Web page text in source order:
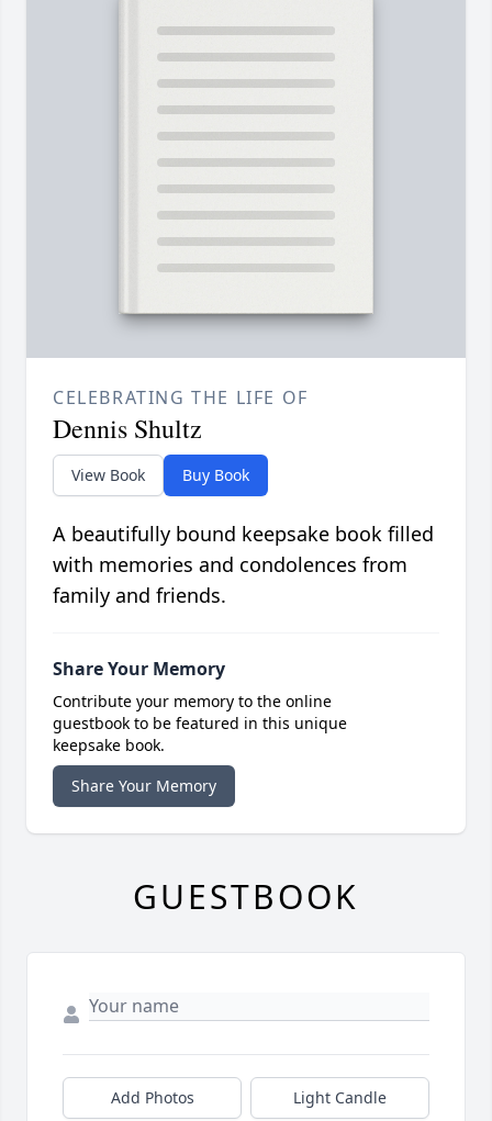
CELEBRATING THE LIFE OF
Dennis Shultz
View Book Buy Book
A beautifully bound keepsake book filled
with memories and condolences from
family and friends.
Share Your Memory
Contribute your memory to the online
guestbook to be featured in this unique
keepsake book.
Share Your Memory
GUESTBOOK
Add Photos Light Candle